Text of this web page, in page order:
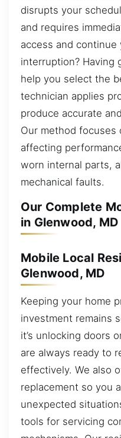
disrupts your
and requires
access and
interruption? Having
help you select the
technician applies
produce accurate
Our method
affecting
worn internal parts,
mechanical faults.
Our Complete
in Glenwood, MD
Mobile Local
Glenwood, MD
Keeping your home
investment remains
it’s unlocking doors
are always ready to
effectively. We also
replacement so you
unexpected
tools for servicing